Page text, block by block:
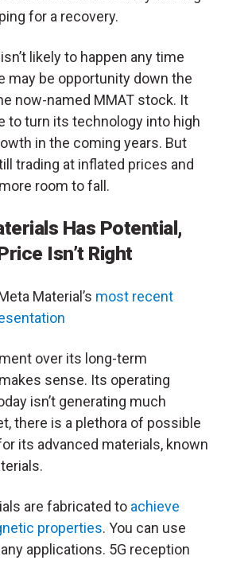
for a recovery.
likely to happen any time
may be opportunity down the
now-named MMAT stock. It
to turn its technology into high
in the coming years. But
trading at inflated prices and
room to fall.
Has Potential,
Isn’t Right
Material’s most recent
over its long-term
sense. Its operating
isn’t generating much
there is a plethora of possible
its advanced materials, known
are fabricated to achieve
properties. You can use
applications. 5G reception